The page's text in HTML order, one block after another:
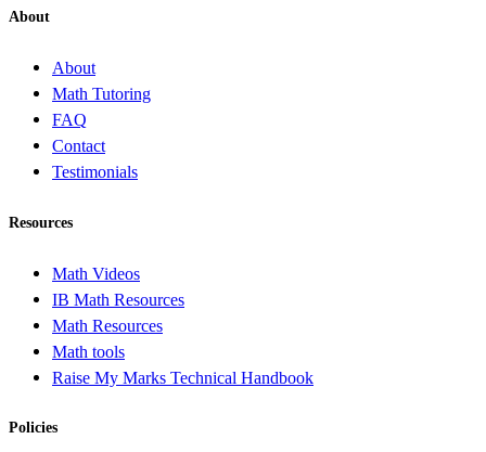
About
About
Math Tutoring
FAQ
Contact
Testimonials
Resources
Math Videos
IB Math Resources
Math Resources
Math tools
Raise My Marks Technical Handbook
Policies